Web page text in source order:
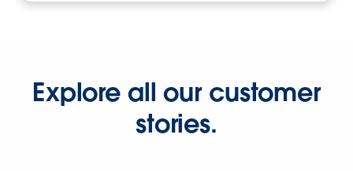
Explore all our customer
stories.